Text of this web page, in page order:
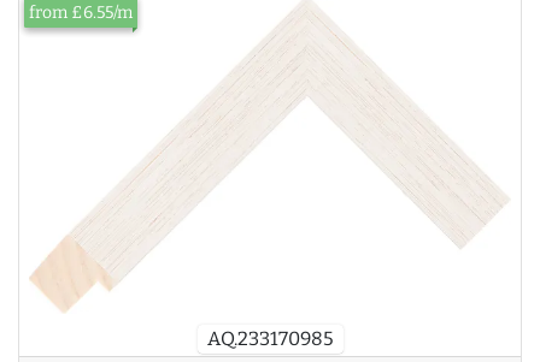
AQ.233170985
from £6.55/m